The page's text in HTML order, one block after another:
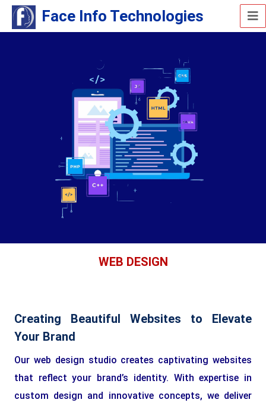
Face Info Technologies
WEB DESIGN
Creating Beautiful Websites to Elevate
Your Brand
Our web design studio creates captivating websites
that reflect your brand’s identity. With expertise in
custom design and innovative concepts, we deliver